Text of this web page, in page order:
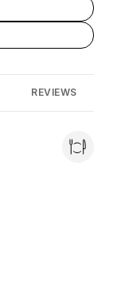
REVIEWS